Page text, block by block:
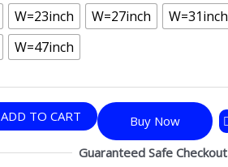
W=23inch W=27inch W=31inch
W=47inch
Buy Now
ADD TO CART
Guaranteed Safe Checkout